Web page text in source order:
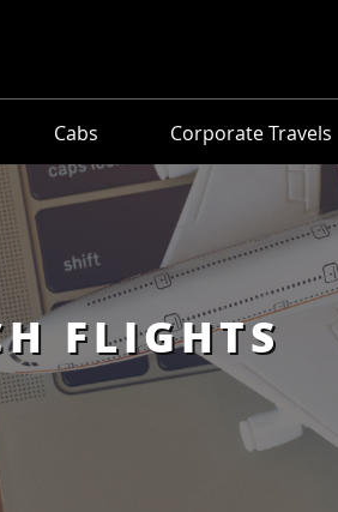
Cabs Corporate Travels
FLIGHTS